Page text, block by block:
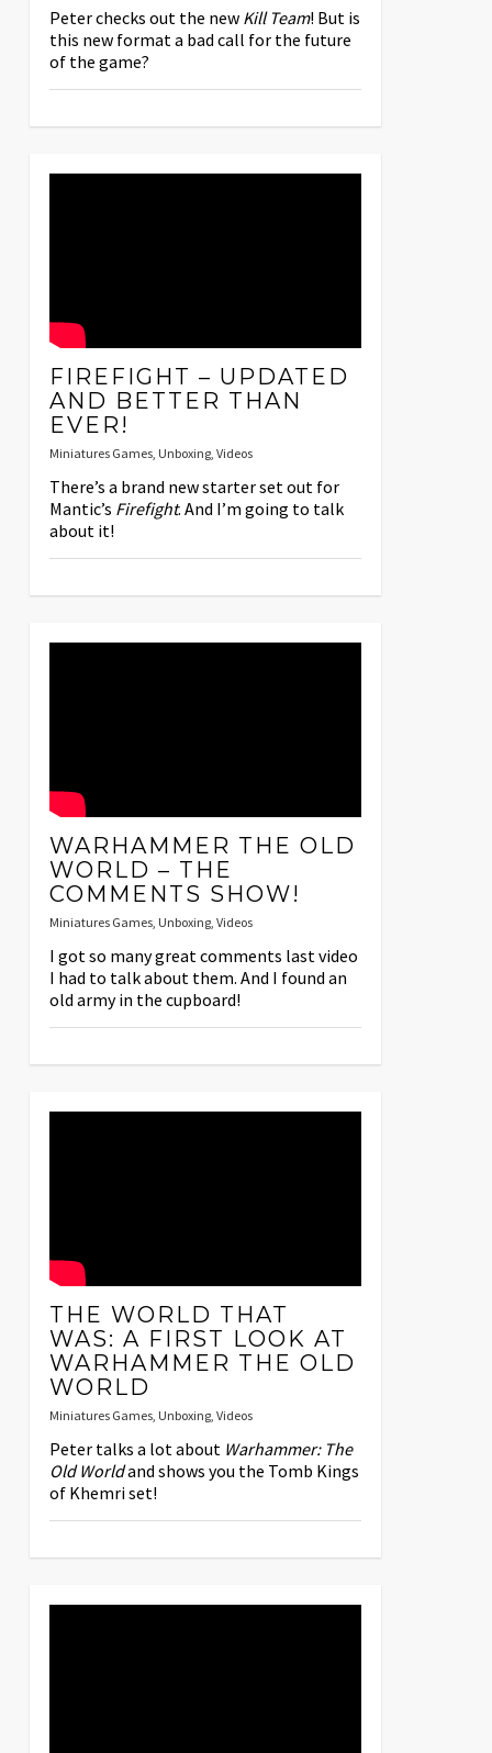
Peter checks out the new Kill Team! But is
this new format a bad call for the future
of the game?
FIREFIGHT – UPDATED
AND BETTER THAN
EVER!
Miniatures Games, Unboxing, Videos
There’s a brand new starter set out for
Mantic’s Firefight. And I’m going to talk
about it!
WARHAMMER THE OLD
WORLD – THE
COMMENTS SHOW!
Miniatures Games, Unboxing, Videos
I got so many great comments last video
I had to talk about them. And I found an
old army in the cupboard!
THE WORLD THAT
WAS: A FIRST LOOK AT
WARHAMMER THE OLD
WORLD
Miniatures Games, Unboxing, Videos
Peter talks a lot about Warhammer: The
Old Worldand shows you the Tomb Kings
of Khemri set!